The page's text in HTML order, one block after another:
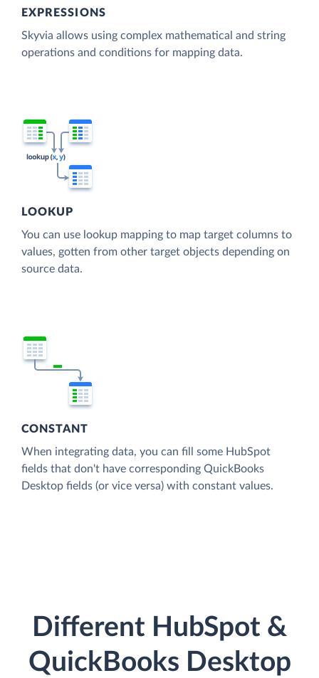
EXPRESSIONS
Skyvia allows using complex mathematical and string
operations and conditions for mapping data.
LOOKUP
You can use lookup mapping to map target columns to
values, gotten from other target objects depending on
source data.
CONSTANT
When integrating data, you can fill some HubSpot
fields that don't have corresponding QuickBooks
Desktop fields (or vice versa) with constant values.
Different HubSpot &
QuickBooks Desktop